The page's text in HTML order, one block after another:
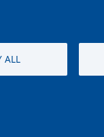
ALL